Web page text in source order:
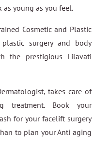
young as you feel.
Cosmetic and Plastic
surgery and body
the prestigious Lilavati
takes care of
treatment. Book your
for your facelift surgery
to plan your Anti aging